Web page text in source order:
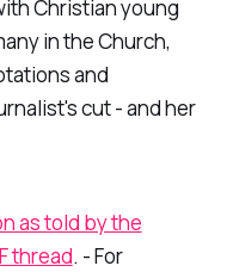
Christian young
in the Church,
and
cut - and her
as told by the
thread. - For